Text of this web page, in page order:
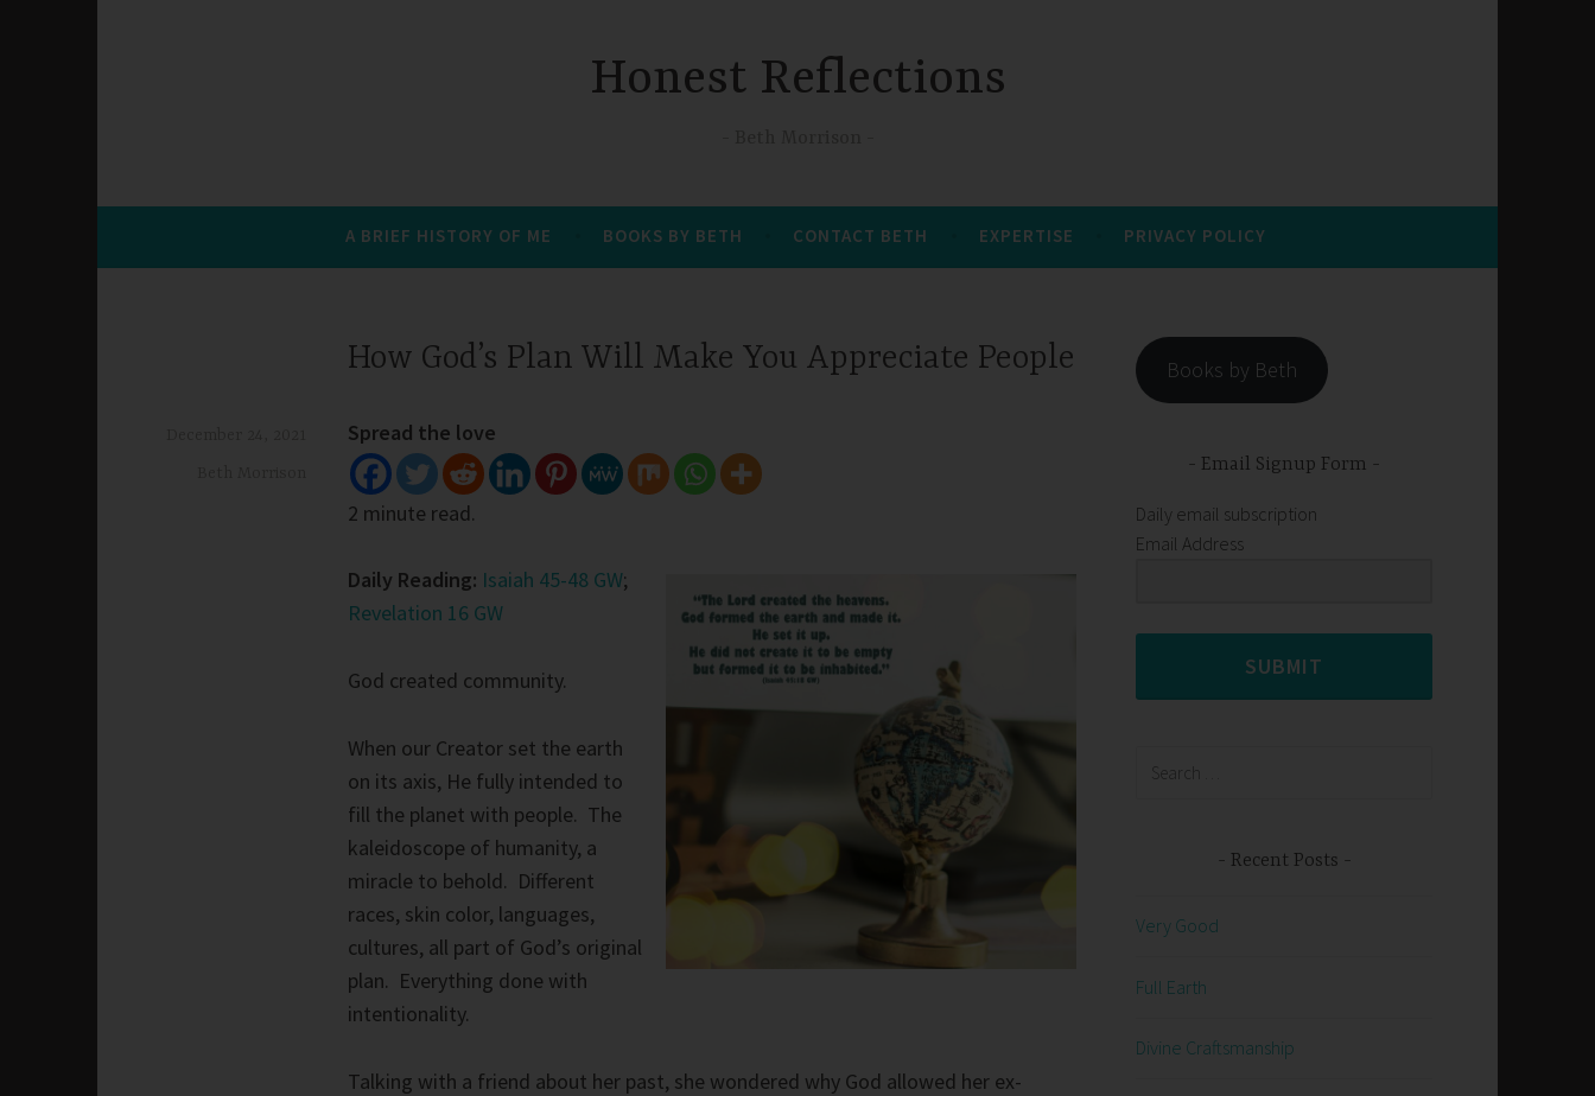
Honest Reflections
A BRIEF HISTORY OF ME BOOKS BY BETH CONTACT BETH EXPERTISE PRIVACY POLICY
How God’s Plan Will Make You Appreciate People
Spread the love
2 minute read.
Daily Reading: Isaiah 45-48 GW;
Revelation 16 GW
God created community.
When our Creator set the earth
on its axis, He fully intended to
fill the planet with people. The
kaleidoscope of humanity, a
miracle to behold. Different
races, skin color, languages,
cultures, all part of God’s original
plan. Everything done with
intentionality.
Talking with a friend about her past, she wondered why God allowed her ex-
Books by Beth
Email Signup Form
Daily email subscription
Email Address
SUBMIT
Recent Posts
Very Good
Full Earth
Divine Craftsmanship